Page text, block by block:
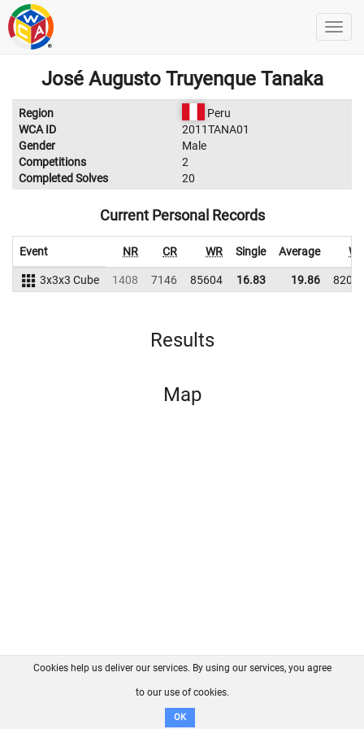
José Augusto Truyenque Tanaka
Region
Peru
WCA ID
2011TANA01
Gender
Male
Competitions
2
Completed Solves
20
Current Personal Records
Event NR CR WR Single Average
3x3x3 Cube 1408 7146 85604 16.83 19.86
Results
Map
FAQ Contact GitHub
Disclaimer
Cookies help us deliver our services. By using our services, you agree
to our use of cookies.
OK